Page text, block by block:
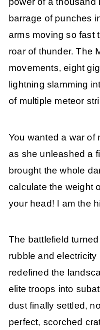
barrage of punches
arms moving so fast
roar of thunder. The
movements, eight
lightning slamming
of multiple meteor
You wanted a war of
as she unleashed a
brought the whole
calculate the weight
your head! I am the
The battlefield
rubble and
redefined the
elite troops into
dust finally settled,
perfect, scorched